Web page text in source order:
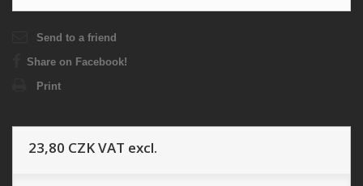
Send to a friend
Share on Facebook!
Print
23,80 CZKVAT excl.